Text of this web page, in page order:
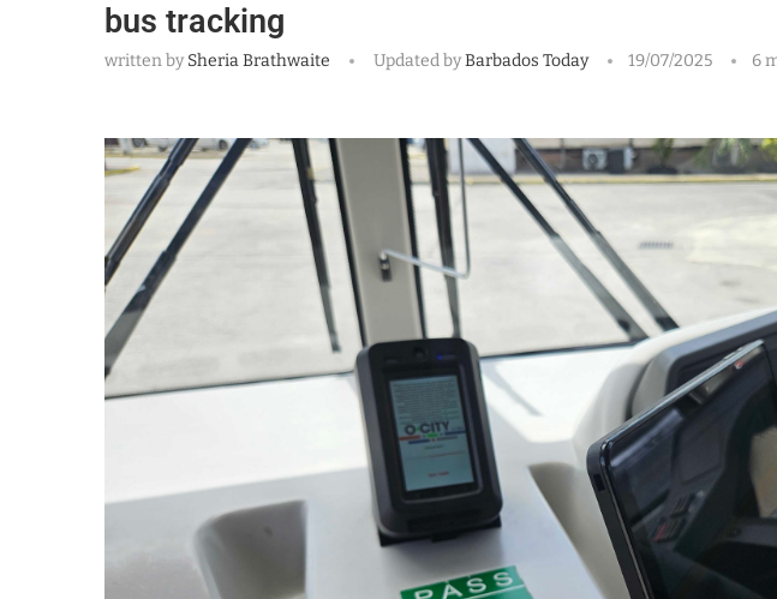
bus tracking
written bySheria Brathwaite Updated byBarbados Today 19/07/2025 6